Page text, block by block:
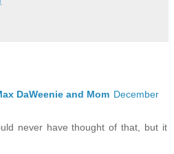
DaWeenie and Mom December
never have thought of that, but it